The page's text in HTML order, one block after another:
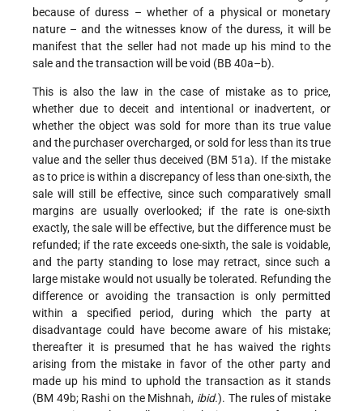
because of duress – whether of a physical or monetary
nature – and the witnesses know of the duress, it will be
manifest that the seller had not made up his mind to the
sale and the transaction will be void (BB 40a–b).
This is also the law in the case of mistake as to price,
whether due to deceit and intentional or inadvertent, or
whether the object was sold for more than its true value
and the purchaser overcharged, or sold for less than its true
value and the seller thus deceived (BM 51a). If the mistake
as to price is within a discrepancy of less than one-sixth, the
sale will still be effective, since such comparatively small
margins are usually overlooked; if the rate is one-sixth
exactly, the sale will be effective, but the difference must be
refunded; if the rate exceeds one-sixth, the sale is voidable,
and the party standing to lose may retract, since such a
large mistake would not usually be tolerated. Refunding the
difference or avoiding the transaction is only permitted
within a specified period, during which the party at
disadvantage could have become aware of his mistake;
thereafter it is presumed that he has waived the rights
arising from the mistake in favor of the other party and
made up his mind to uphold the transaction as it stands
(BM 49b; Rashi on the Mishnah, ibid.). The rules of mistake